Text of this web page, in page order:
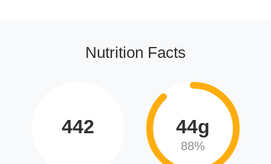
Nutrition Facts
442 44g
88%